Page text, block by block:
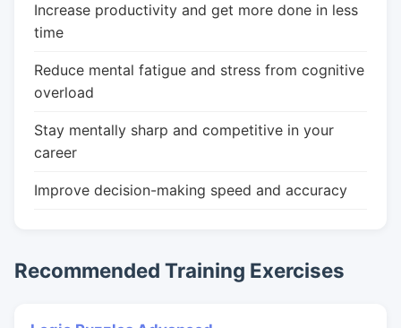
Increase productivity and get more done in less
time
Reduce mental fatigue and stress from cognitive
overload
Stay mentally sharp and competitive in your
career
Improve decision-making speed and accuracy
Recommended Training Exercises